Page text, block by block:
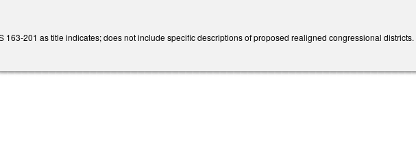
163-201 as title indicates; does not include specific descriptions of proposed realigned congressional